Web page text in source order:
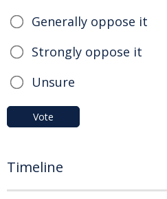
Generally oppose it
Strongly oppose it
Unsure
Vote
Timeline